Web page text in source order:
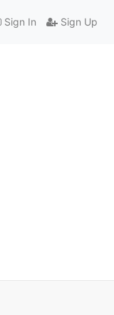
Sign In Sign Up